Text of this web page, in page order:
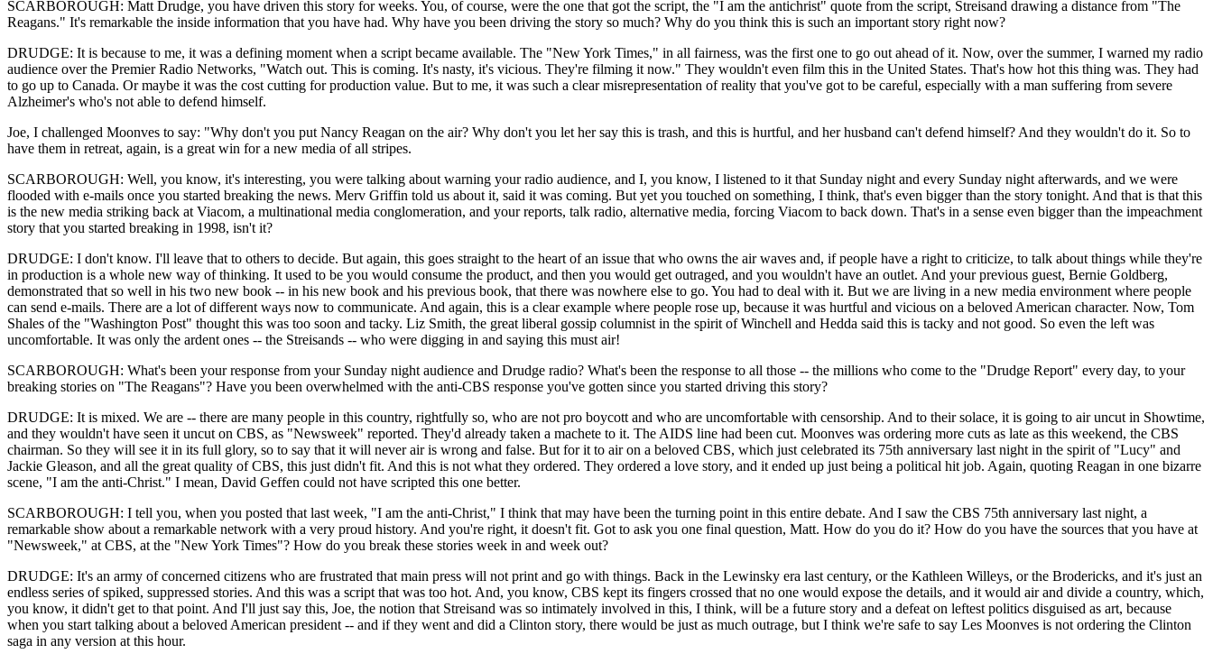
SCARBOROUGH: Matt Drudge, you have driven this story for weeks. You, of course, were the one that got the script, the "I am the antichrist" quote from the script, Streisand drawing a distance from "The
Reagans." It's remarkable the inside information that you have had. Why have you been driving the story so much? Why do you think this is such an important story right now?
DRUDGE: It is because to me, it was a defining moment when a script became available. The "New York Times," in all fairness, was the first one to go out ahead of it. Now, over the summer, I warned my radio
audience over the Premier Radio Networks, "Watch out. This is coming. It's nasty, it's vicious. They're filming it now." They wouldn't even film this in the United States. That's how hot this thing was. They had
to go up to Canada. Or maybe it was the cost cutting for production value. But to me, it was such a clear misrepresentation of reality that you've got to be careful, especially with a man suffering from severe
Alzheimer's who's not able to defend himself.
Joe, I challenged Moonves to say: "Why don't you put Nancy Reagan on the air? Why don't you let her say this is trash, and this is hurtful, and her husband can't defend himself? And they wouldn't do it. So to
have them in retreat, again, is a great win for a new media of all stripes.
SCARBOROUGH: Well, you know, it's interesting, you were talking about warning your radio audience, and I, you know, I listened to it that Sunday night and every Sunday night afterwards, and we were
flooded with e-mails once you started breaking the news. Merv Griffin told us about it, said it was coming. But yet you touched on something, I think, that's even bigger than the story tonight. And that is that this
is the new media striking back at Viacom, a multinational media conglomeration, and your reports, talk radio, alternative media, forcing Viacom to back down. That's in a sense even bigger than the impeachment
story that you started breaking in 1998, isn't it?
DRUDGE: I don't know. I'll leave that to others to decide. But again, this goes straight to the heart of an issue that who owns the air waves and, if people have a right to criticize, to talk about things while they're
in production is a whole new way of thinking. It used to be you would consume the product, and then you would get outraged, and you wouldn't have an outlet. And your previous guest, Bernie Goldberg,
demonstrated that so well in his two new book -- in his new book and his previous book, that there was nowhere else to go. You had to deal with it. But we are living in a new media environment where people
can send e-mails. There are a lot of different ways now to communicate. And again, this is a clear example where people rose up, because it was hurtful and vicious on a beloved American character. Now, Tom
Shales of the "Washington Post" thought this was too soon and tacky. Liz Smith, the great liberal gossip columnist in the spirit of Winchell and Hedda said this is tacky and not good. So even the left was
uncomfortable. It was only the ardent ones -- the Streisands -- who were digging in and saying this must air!
SCARBOROUGH: What's been your response from your Sunday night audience and Drudge radio? What's been the response to all those -- the millions who come to the "Drudge Report" every day, to your
breaking stories on "The Reagans"? Have you been overwhelmed with the anti-CBS response you've gotten since you started driving this story?
DRUDGE: It is mixed. We are -- there are many people in this country, rightfully so, who are not pro boycott and who are uncomfortable with censorship. And to their solace, it is going to air uncut in Showtime,
and they wouldn't have seen it uncut on CBS, as "Newsweek" reported. They'd already taken a machete to it. The AIDS line had been cut. Moonves was ordering more cuts as late as this weekend, the CBS
chairman. So they will see it in its full glory, so to say that it will never air is wrong and false. But for it to air on a beloved CBS, which just celebrated its 75th anniversary last night in the spirit of "Lucy" and
Jackie Gleason, and all the great quality of CBS, this just didn't fit. And this is not what they ordered. They ordered a love story, and it ended up just being a political hit job. Again, quoting Reagan in one bizarre
scene, "I am the anti-Christ." I mean, David Geffen could not have scripted this one better.
SCARBOROUGH: I tell you, when you posted that last week, "I am the anti-Christ," I think that may have been the turning point in this entire debate. And I saw the CBS 75th anniversary last night, a
remarkable show about a remarkable network with a very proud history. And you're right, it doesn't fit. Got to ask you one final question, Matt. How do you do it? How do you have the sources that you have at
"Newsweek," at CBS, at the "New York Times"? How do you break these stories week in and week out?
DRUDGE: It's an army of concerned citizens who are frustrated that main press will not print and go with things. Back in the Lewinsky era last century, or the Kathleen Willeys, or the Brodericks, and it's just an
endless series of spiked, suppressed stories. And this was a script that was too hot. And, you know, CBS kept its fingers crossed that no one would expose the details, and it would air and divide a country, which,
you know, it didn't get to that point. And I'll just say this, Joe, the notion that Streisand was so intimately involved in this, I think, will be a future story and a defeat on leftest politics disguised as art, because
when you start talking about a beloved American president -- and if they went and did a Clinton story, there would be just as much outrage, but I think we're safe to say Les Moonves is not ordering the Clinton
saga in any version at this hour.